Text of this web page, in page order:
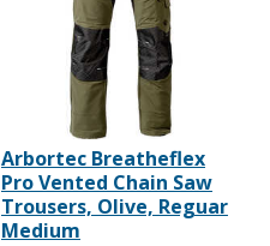
Arbortec Breatheflex
Pro Vented Chain Saw
Trousers, Olive, Reguar
Medium